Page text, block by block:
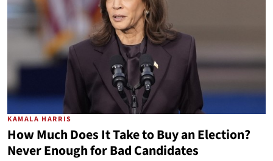
KAMALA HARRIS
How Much Does It Take to Buy an Election?
Never Enough for Bad Candidates